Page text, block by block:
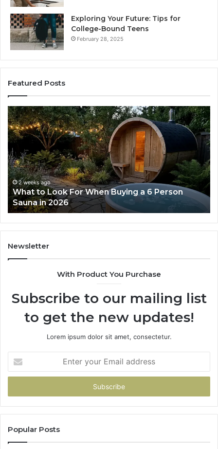
Exploring Your Future: Tips for
College-Bound Teens
February 28, 2025
Featured Posts
Buying a 6 Person
How
the
Tirzepatide
Dose
Ladder
Actually
Works
2 weeks ago
How the Tirzepatide
Works
Newsletter
With Product You Purchase
Subscribe to our mailing list
to get the new updates!
Lorem ipsum dolor sit amet, consectetur.
your
Email
Popular Posts